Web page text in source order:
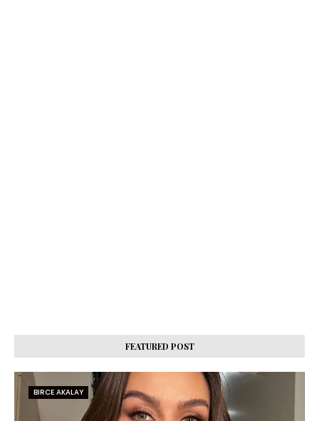
FEATURED POST
BIRCE AKALAY